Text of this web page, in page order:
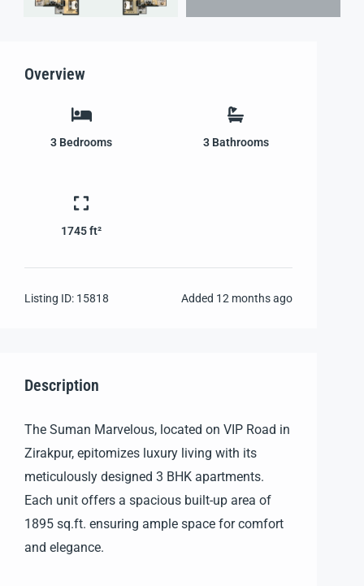
Overview
3 Bedrooms 3 Bathrooms
1745 ft²
Listing ID: 15818 Added 12 months ago
Description
The Suman Marvelous, located on VIP Road in
Zirakpur, epitomizes luxury living with its
meticulously designed 3 BHK apartments.
Each unit offers a spacious built-up area of
1895 sq.ft. ensuring ample space for comfort
and elegance.